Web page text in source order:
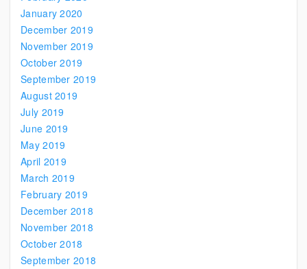
January 2020
December 2019
November 2019
October 2019
September 2019
August 2019
July 2019
June 2019
May 2019
April 2019
March 2019
February 2019
December 2018
November 2018
October 2018
September 2018